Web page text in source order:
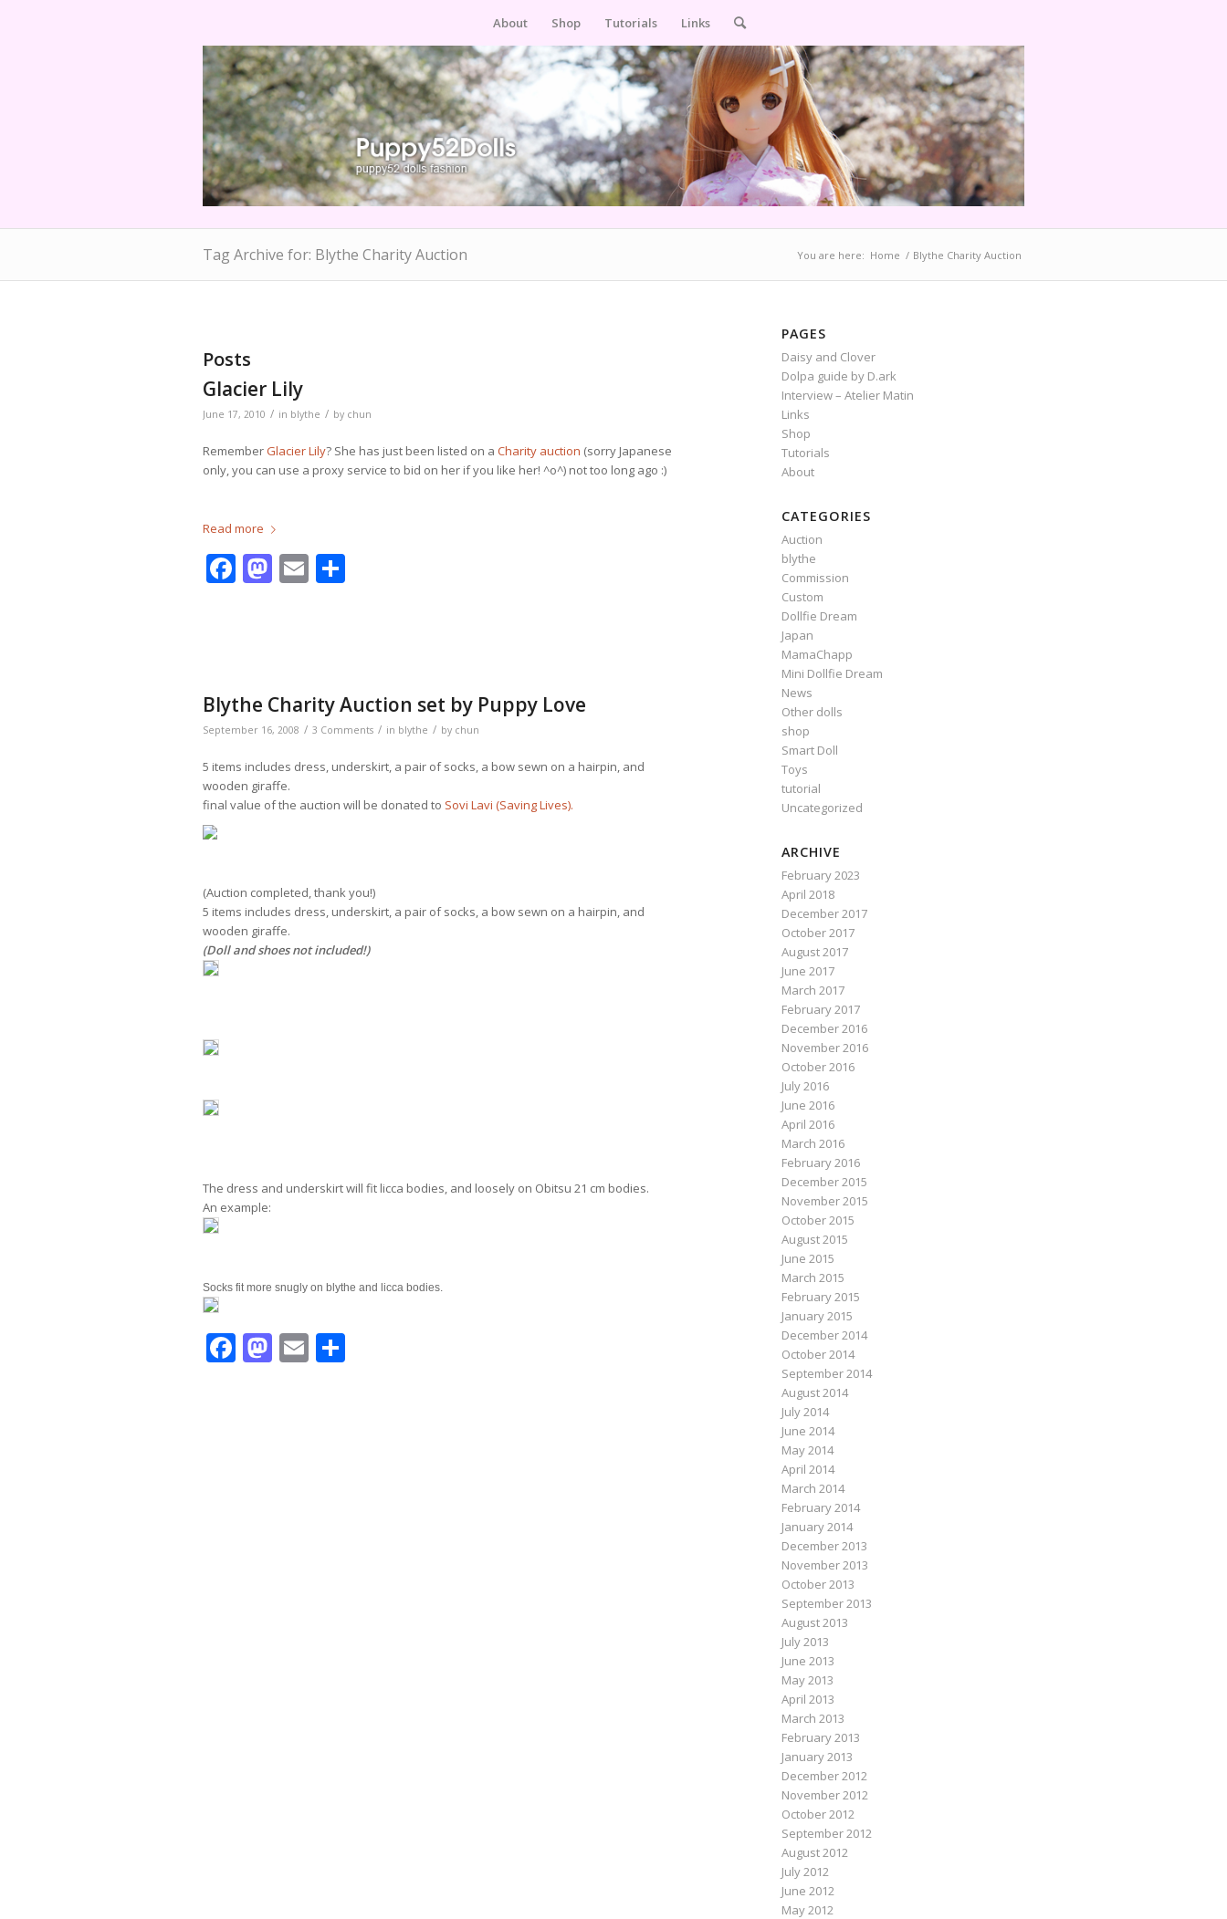
About Shop Tutorials Links
Tag Archive for: Blythe Charity Auction You are here: Home / Blythe Charity Auction
Posts
Glacier Lily
June 17, 2010 / in blythe / by chun
RememberGlacier Lily? She has just been listed on a Charity auction (sorry Japanese
only, you can use a proxy service to bid on her if you like her! ^o^) not too long ago :)
Read more
Facebook
Mastodon
Email
Blythe Charity Auction set by Puppy Love
September 16, 2008 / 3 Comments / in blythe / by chun
5 items includes dress, underskirt, a pair of socks, a bow sewn on a hairpin, and
wooden giraffe.
final value of the auction will be donated to Sovi Lavi (Saving Lives).
(Auction completed, thank you!)
5 items includes dress, underskirt, a pair of socks, a bow sewn on a hairpin, and
wooden giraffe.
(Doll and shoes not included!)
The dress and underskirt will fit licca bodies, and loosely on Obitsu 21 cm bodies.
An example:
Socks fit more snugly on blythe and licca bodies.
Facebook
Mastodon
Email
PAGES
Daisy and Clover
Dolpa guide by D.ark
Interview – Atelier Matin
Links
Shop
Tutorials
About
CATEGORIES
Auction
blythe
Commission
Custom
Dollfie Dream
Japan
MamaChapp
Mini Dollfie Dream
News
Other dolls
shop
Smart Doll
Toys
tutorial
Uncategorized
ARCHIVE
February 2023
April 2018
December 2017
October 2017
August 2017
June 2017
March 2017
February 2017
December 2016
November 2016
October 2016
July 2016
June 2016
April 2016
March 2016
February 2016
December 2015
November 2015
October 2015
August 2015
June 2015
March 2015
February 2015
January 2015
December 2014
October 2014
September 2014
August 2014
July 2014
June 2014
May 2014
April 2014
March 2014
February 2014
January 2014
December 2013
November 2013
October 2013
September 2013
August 2013
July 2013
June 2013
May 2013
April 2013
March 2013
February 2013
January 2013
December 2012
November 2012
October 2012
September 2012
August 2012
July 2012
June 2012
May 2012